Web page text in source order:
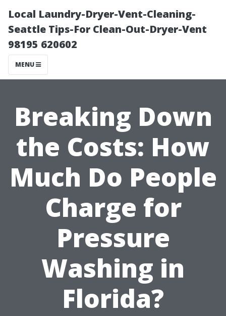
Local Laundry-Dryer-Vent-Cleaning-
Seattle Tips-For Clean-Out-Dryer-Vent
98195 620602
MENU
Breaking Down
the Costs: How
Much Do People
Charge for
Pressure
Washing in
Florida?